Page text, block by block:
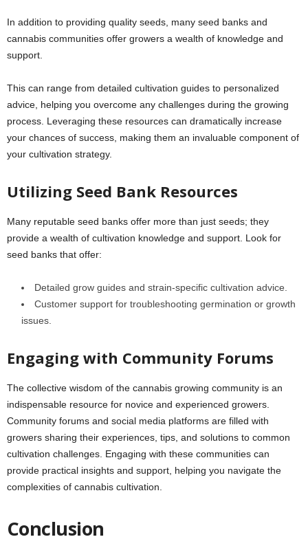
In addition to providing quality seeds, many seed banks and
cannabis communities offer growers a wealth of knowledge and
support.
This can range from detailed cultivation guides to personalized
advice, helping you overcome any challenges during the growing
process. Leveraging these resources can dramatically increase
your chances of success, making them an invaluable component of
your cultivation strategy.
Utilizing Seed Bank Resources
Many reputable seed banks offer more than just seeds; they
provide a wealth of cultivation knowledge and support. Look for
seed banks that offer:
Detailed grow guides and strain-specific cultivation advice.
Customer support for troubleshooting germination or growth
issues.
Engaging with Community Forums
The collective wisdom of the cannabis growing community is an
indispensable resource for novice and experienced growers.
Community forums and social media platforms are filled with
growers sharing their experiences, tips, and solutions to common
cultivation challenges. Engaging with these communities can
provide practical insights and support, helping you navigate the
complexities of cannabis cultivation.
Conclusion